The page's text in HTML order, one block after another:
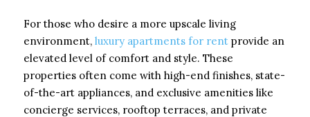
For those who desire a more upscale living
environment, luxury apartments for rent provide an
elevated level of comfort and style. These
properties often come with high-end finishes, state-
of-the-art appliances, and exclusive amenities like
concierge services, rooftop terraces, and private